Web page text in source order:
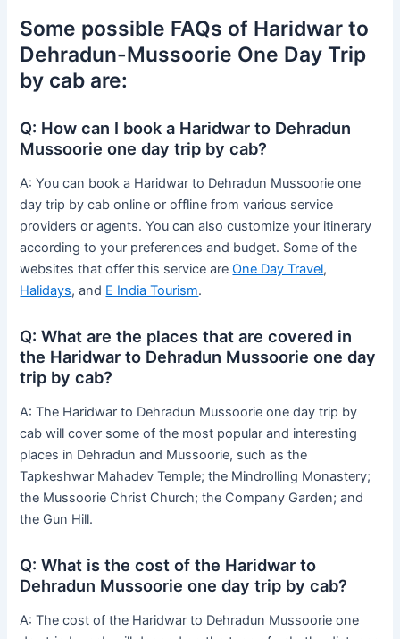
Some possible FAQs of Haridwar to
Dehradun-Mussoorie One Day Trip
by cab are:
Q: How can I book a Haridwar to Dehradun
Mussoorie one day trip by cab?
A: You can book a Haridwar to Dehradun Mussoorie one
day trip by cab online or offline from various service
providers or agents. You can also customize your itinerary
according to your preferences and budget. Some of the
websites that offer this service areOne Day Travel,
Halidays, and E India Tourism.
Q: What are the places that are covered in
the Haridwar to Dehradun Mussoorie one day
trip by cab?
A: The Haridwar to Dehradun Mussoorie one day trip by
cab will cover some of the most popular and interesting
places in Dehradun and Mussoorie, such as the
Tapkeshwar Mahadev Temple; the Mindrolling Monastery;
the Mussoorie Christ Church; the Company Garden; and
the Gun Hill.
Q: What is the cost of the Haridwar to
Dehradun Mussoorie one day trip by cab?
A: The cost of the Haridwar to Dehradun Mussoorie one